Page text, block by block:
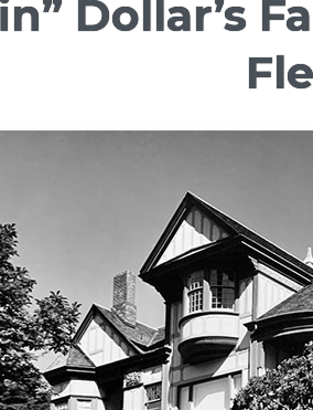
Dollar’s